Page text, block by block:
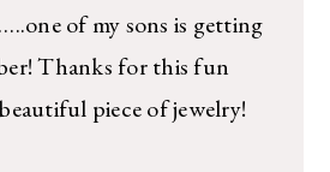
of my sons is getting
Thanks for this fun
piece of jewelry!